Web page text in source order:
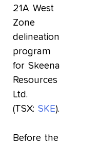
21A West
Zone
delineation
program
for Skeena
Resources
Ltd.
(TSX: SKE).
Before the